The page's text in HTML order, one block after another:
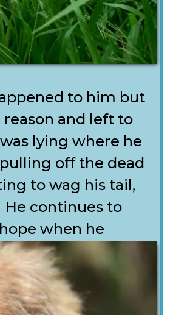
to him but
and left to
lying where he
off the dead
to wag his tail,
continues to
when he